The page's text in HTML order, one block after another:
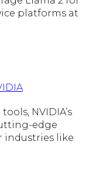
platforms at
NVIDIA’s
edge
industries like